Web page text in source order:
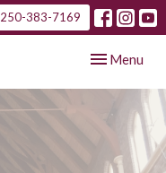
250-383-7169
Toggle
Menu